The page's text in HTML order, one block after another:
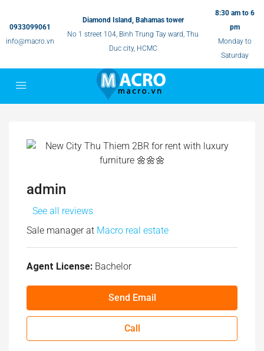
0933099061
info@macro.vn
Diamond Island, Bahamas tower
No 1 street 104, Binh Trung Tay ward, Thu
Duc city, HCMC
8:30 am to 6
pm
Monday to
Saturday
admin
See all reviews
Sale manager at Macro real estate
Agent License: Bachelor
Send Email
Call